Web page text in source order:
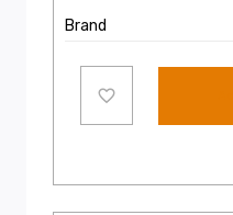
Brand